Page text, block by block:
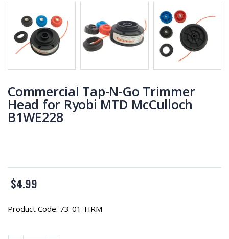
Commercial Tap-N-Go Trimmer
Head for Ryobi MTD McCulloch
B1WE228
$4.99
Product Code: 73-01-HRM